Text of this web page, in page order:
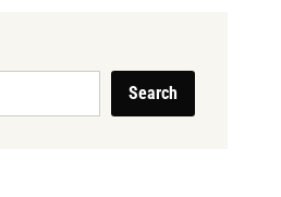
Search